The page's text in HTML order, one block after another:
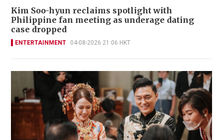
Kim Soo-hyun reclaims spotlight with
Philippine fan meeting as underage dating
case dropped
ENTERTAINMENT 04-08-2026 21:06 HKT